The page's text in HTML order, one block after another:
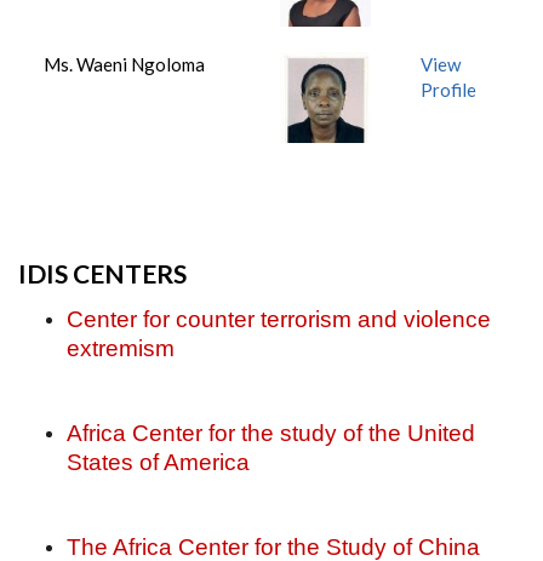
Ms. Waeni Ngoloma
View
Profile
IDIS CENTERS
Center for counter terrorism and violence
extremism
Africa Center for the study of the United
States of America
The Africa Center for the Study of China